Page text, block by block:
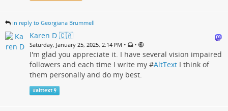
in reply to Georgiana Brummell
Karen D 🇨🇦
Saturday, January 25, 2025, 2:14 PM • •
I'm glad you appreciate it. I have several vision impaired
followers and each time I write my #AltText I think of
them personally and do my best.
#alttext